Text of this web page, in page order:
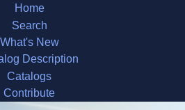
Home
Search
What's New
Description
Catalogs
Contribute